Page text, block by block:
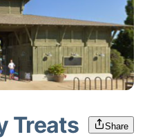
Treats Share